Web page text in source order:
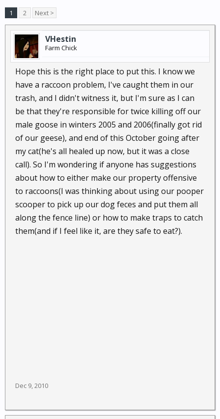
1 2 Next >
VHestin
Farm Chick
Hope this is the right place to put this. I know we
have a raccoon problem, I've caught them in our
trash, and I didn't witness it, but I'm sure as I can
be that they're responsible for twice killing off our
male goose in winters 2005 and 2006(finally got rid
of our geese), and end of this October going after
my cat(he's all healed up now, but it was a close
call). So I'm wondering if anyone has suggestions
about how to either make our property offensive
to raccoons(I was thinking about using our pooper
scooper to pick up our dog feces and put them all
along the fence line) or how to make traps to catch
them(and if I feel like it, are they safe to eat?).
Dec 9, 2010